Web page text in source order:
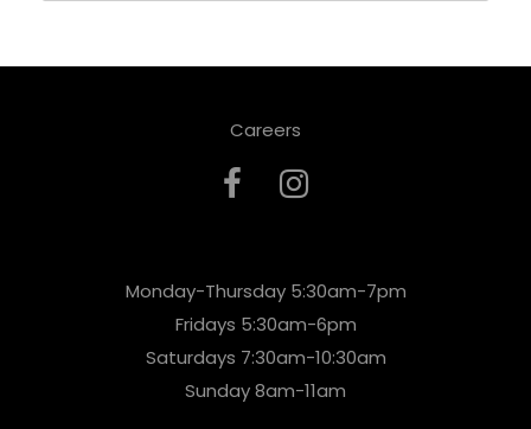
Careers
Monday-Thursday 5:30am-7pm
Fridays 5:30am-6pm
Saturdays 7:30am-10:30am
Sunday 8am-11am